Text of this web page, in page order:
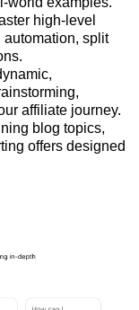
high-level
split
affiliate journey.
blog topics,
offers designed